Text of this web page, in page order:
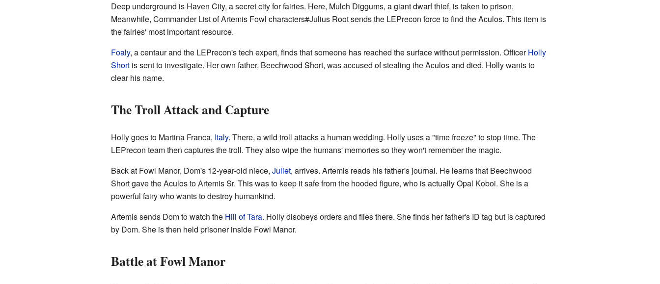
Deep underground is Haven City, a secret city for fairies. Here, Mulch Diggums, a giant dwarf thief, is taken to prison.
Meanwhile, Commander List of Artemis Fowl characters#Julius Root sends the LEPrecon force to find the Aculos. This item is
the fairies' most important resource.
Foaly, a centaur and the LEPrecon's tech expert, finds that someone has reached the surface without permission. OfficerHolly
Shortis sent to investigate. Her own father, Beechwood Short, was accused of stealing the Aculos and died. Holly wants to
clear his name.
The Troll Attack and Capture
Holly goes to Martina Franca, Italy. There, a wild troll attacks a human wedding. Holly uses a "time freeze" to stop time. The
LEPrecon team then captures the troll. They also wipe the humans' memories so they won't remember the magic.
Back at Fowl Manor, Dom's 12-year-old niece, Juliet, arrives. Artemis reads his father's journal. He learns that Beechwood
Short gave the Aculos to Artemis Sr. This was to keep it safe from the hooded figure, who is actually Opal Koboi. She is a
powerful fairy who wants to destroy humankind.
Artemis sends Dom to watch the Hill of Tara. Holly disobeys orders and flies there. She finds her father's ID tag but is captured
by Dom. She is then held prisoner inside Fowl Manor.
Battle at Fowl Manor